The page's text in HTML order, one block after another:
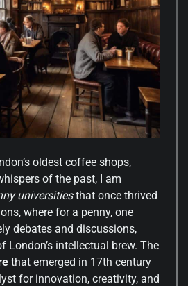
oldest coffee shops,
of the past, I am
universitiesthat once thrived
where for a penny, one
debates and discussions,
London’s intellectual brew. The
that emerged in 17th century
for innovation, creativity, and